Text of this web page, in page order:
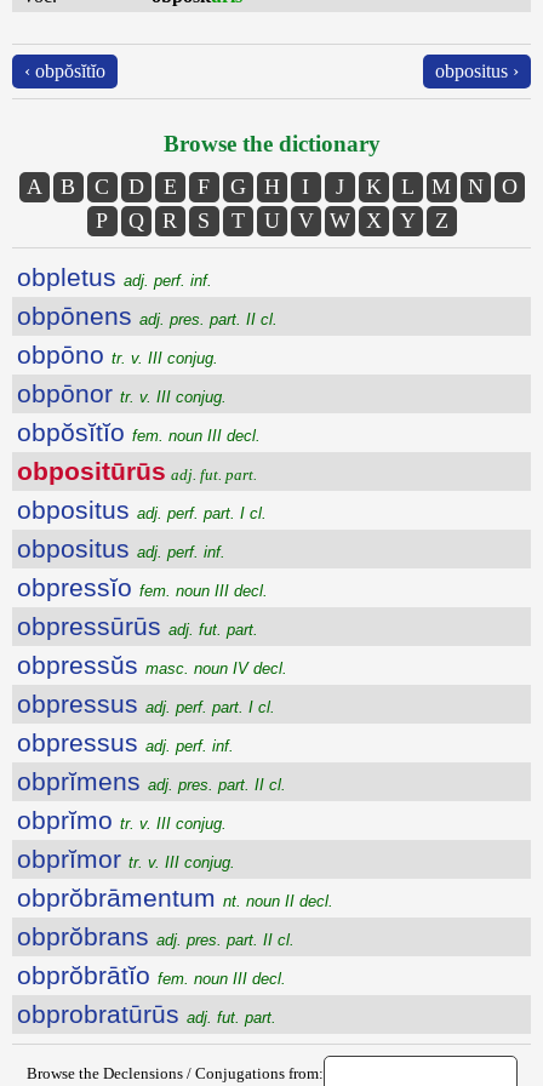
‹ obpŏsĭtĭo obpositus ›
Browse the dictionary
A B C D E F G H I J K L M N
O
P
Q R S T U V W X Y Z
obpletus adj. perf. inf.
obpōnens adj. pres. part. II cl.
obpōno tr. v. III conjug.
obpōnor tr. v. III conjug.
obpŏsĭtĭo fem. noun III decl.
obpositūrūs adj. fut. part.
obpositus adj. perf. part. I cl.
obpositus adj. perf. inf.
obpressĭo fem. noun III decl.
obpressūrūs adj. fut. part.
obpressŭs masc. noun IV decl.
obpressus adj. perf. part. I cl.
obpressus adj. perf. inf.
obprĭmens adj. pres. part. II cl.
obprĭmo tr. v. III conjug.
obprĭmor tr. v. III conjug.
obprŏbrāmentum nt. noun II decl.
obprŏbrans adj. pres. part. II cl.
obprŏbrātĭo fem. noun III decl.
obprobratūrūs adj. fut. part.
Browse the Declensions / Conjugations from: